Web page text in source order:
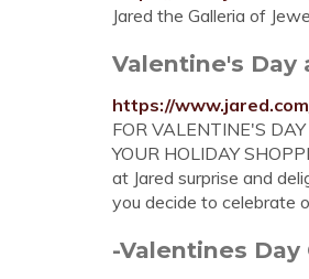
Jared the Galleria of
Valentine's Day
https://
FOR VALENTINE'S
YOUR HOLIDAY
at Jared surprise and
you decide to celebrate
-Valentines